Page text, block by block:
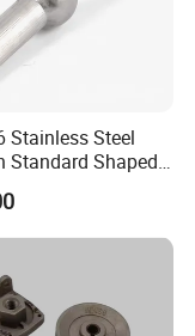
Stainless Steel
Standard Shaped
Auto Parts